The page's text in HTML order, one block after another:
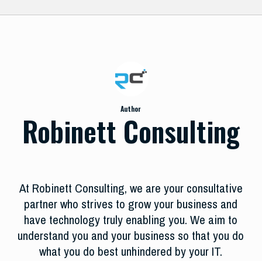
Author
Robinett Consulting
At Robinett Consulting, we are your consultative
partner who strives to grow your business and
have technology truly enabling you. We aim to
understand you and your business so that you do
what you do best unhindered by your IT.